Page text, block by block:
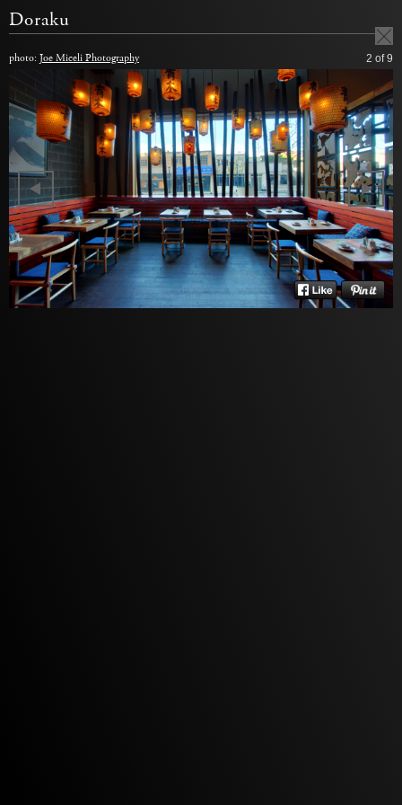
Doraku
photo: Joe Miceli Photography 2 of 9